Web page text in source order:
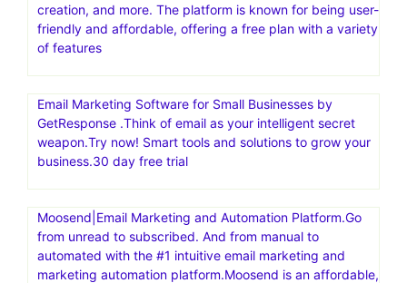
creation, and more. The platform is known for being user-
friendly and affordable, offering a free plan with a variety
of features
Email Marketing Software for Small Businesses by
GetResponse .Think of email as your intelligent secret
weapon.Try now! Smart tools and solutions to grow your
business.30 day free trial
Moosend|Email Marketing and Automation Platform.Go
from unread to subscribed. And from manual to
automated with the #1 intuitive email marketing and
marketing automation platform.Moosend is an affordable,